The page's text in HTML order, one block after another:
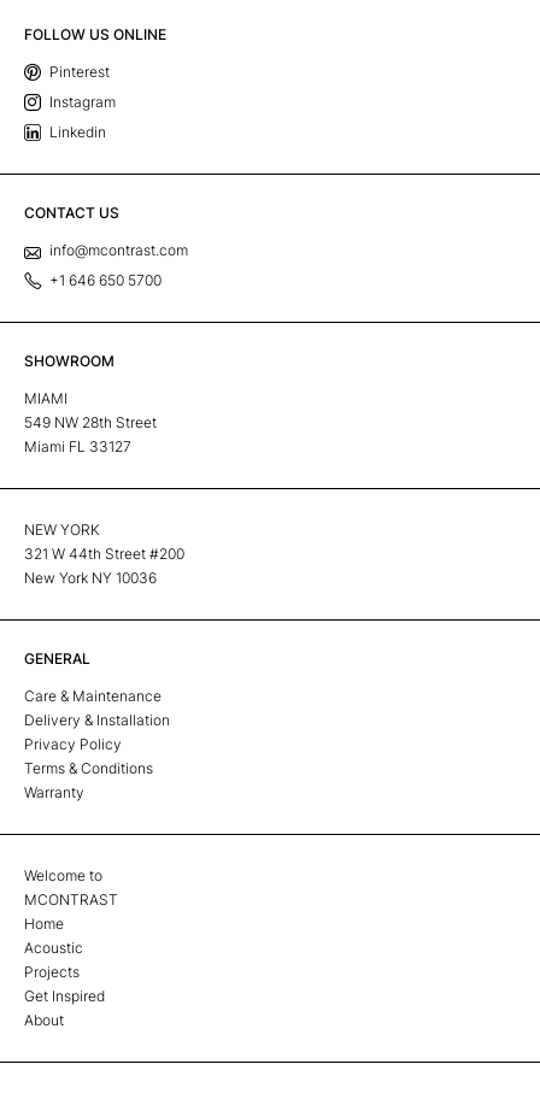
FOLLOW US ONLINE
Pinterest
Instagram
Linkedin
CONTACT US
info@mcontrast.com
+1 646 650 5700
SHOWROOM
MIAMI
549 NW 28th Street
Miami FL 33127
NEW YORK
321 W 44th Street #200
New York NY 10036
GENERAL
Care & Maintenance
Delivery & Installation
Privacy Policy
Terms & Conditions
Warranty
Welcome to
MCONTRAST
Home
Acoustic
Projects
Get Inspired
About